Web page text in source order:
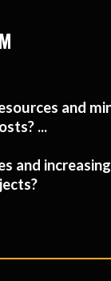
and
...
and